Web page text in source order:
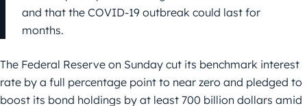
and that the COVID-19 outbreak could last for
months.
The Federal Reserve on Sunday cut its benchmark interest
rate by a full percentage point to near zero and pledged to
boost its bond holdings by at least 700 billion dollars amid